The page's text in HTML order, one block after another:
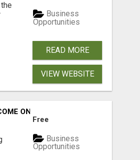
Business
Opportunities
READ MORE
VIEW WEBSITE
ONLINE?
Free
Business
Opportunities